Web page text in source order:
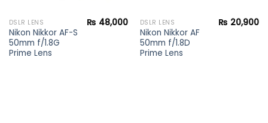
DSLR LENS
Nikon Nikkor AF-S
50mm f/1.8G
Prime Lens
₨ 48,000 DSLR LENS
Nikon Nikkor AF
50mm f/1.8D
Prime Lens
₨ 20,900